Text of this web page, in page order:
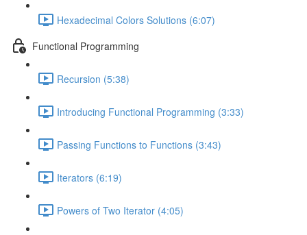
Hexadecimal Colors Solutions (6:07)
Functional Programming
Recursion (5:38)
Introducing Functional Programming (3:33)
Passing Functions to Functions (3:43)
Iterators (6:19)
Powers of Two Iterator (4:05)